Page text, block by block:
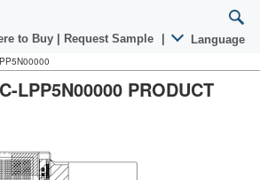
to Buy Request Sample Language
LPP5N00000 PRODUCT